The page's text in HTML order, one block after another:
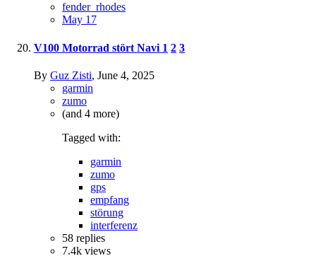
fender_rhodes
May 17
V100 Motorrad stört Navi 1 2 3
By Guz Zisti, June 4, 2025
garmin
zumo
(and 4 more)
Tagged with:
garmin
zumo
gps
empfang
störung
interferenz
58 replies
7.4k views